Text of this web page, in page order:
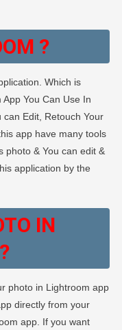
?
Which is
You Can Use In
can Edit, Retouch Your
app have many tools
photo & You can edit &
application by the
IN
photo in Lightroom app
directly from your
app. If you want